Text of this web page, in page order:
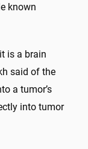
known
is a brain
said of the
a tumor’s
into tumor